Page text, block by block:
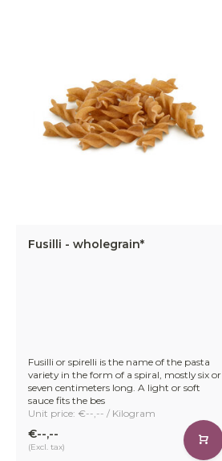
Fusilli - wholegrain*
Fusilli or spirelli is the name of the pasta
variety in the form of a spiral, mostly six or
seven centimeters long. A light or soft
sauce fits the bes
Unit price: €--,-- / Kilogram
€--,--
(Excl. tax)